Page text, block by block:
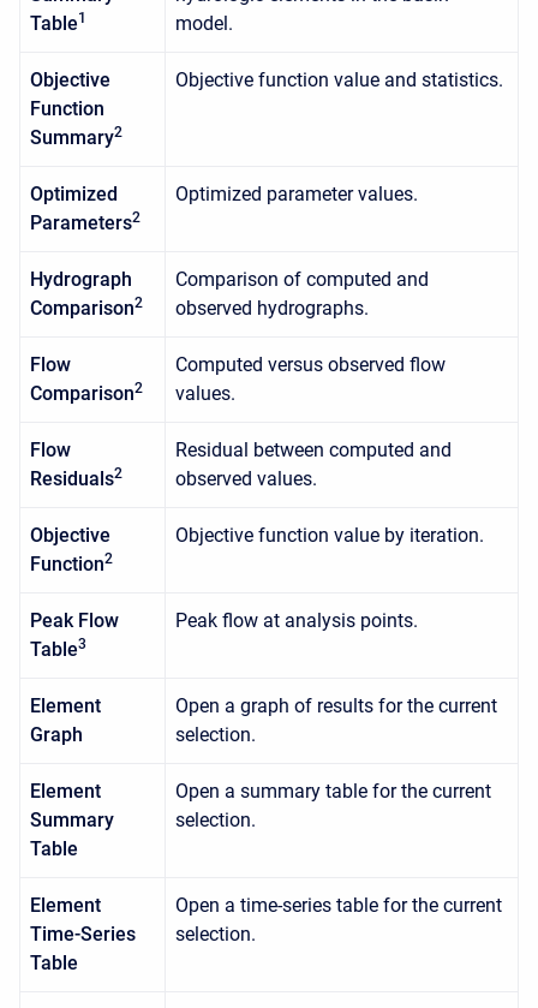
Table1
model.
Objective
Function
Summary2
Objective function value and statistics.
Optimized
Parameters2
Optimized parameter values.
Hydrograph
Comparison2
Comparison of computed and
observed hydrographs.
Flow
Comparison2
Computed versus observed flow
values.
Flow
Residuals2
Residual between computed and
observed values.
Objective
Function2
Objective function value by iteration.
Peak Flow
Table3
Peak flow at analysis points.
Element
Graph
Open a graph of results for the current
selection.
Element
Summary
Table
Open a summary table for the current
selection.
Element
Time-Series
Table
Open a time-series table for the current
selection.